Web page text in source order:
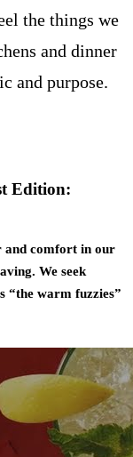
the things we
and dinner
and purpose.
Edition:
and comfort in our
We seek
“the warm fuzzies”